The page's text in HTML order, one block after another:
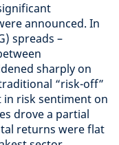
announced. In
spreads –
sharply on
“risk-off”
in risk sentiment on
drove a partial
returns were flat